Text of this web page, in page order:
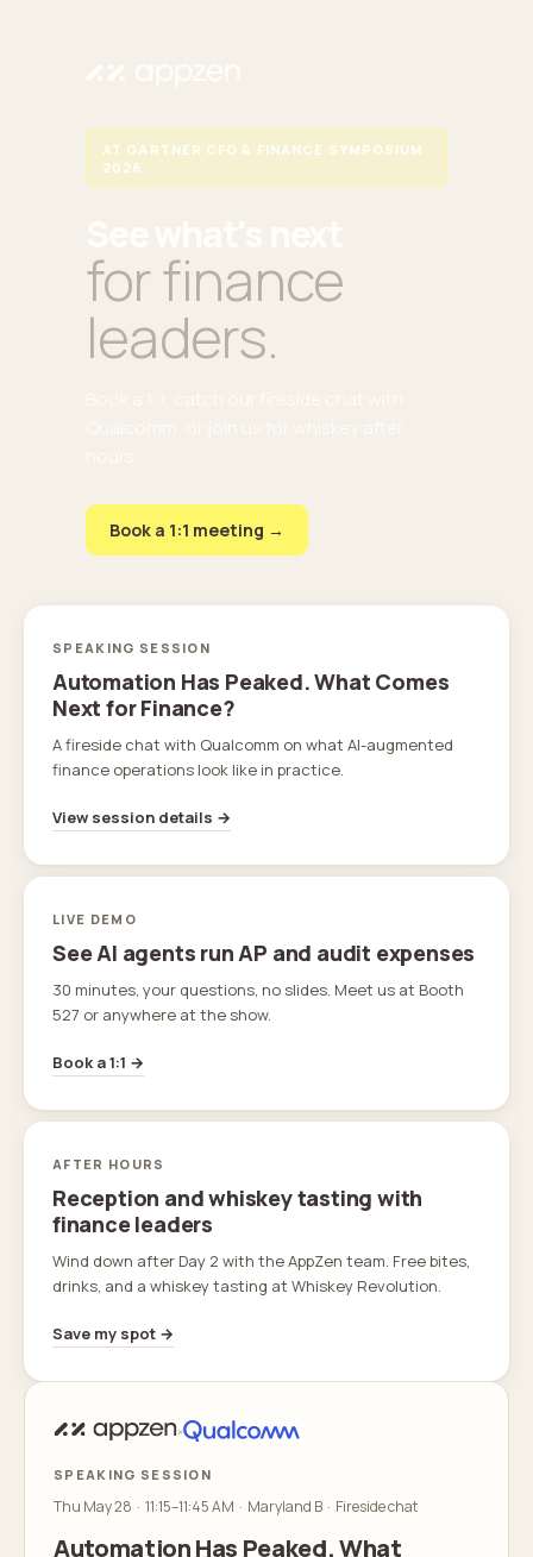
AT GARTNER CFO & FINANCE SYMPOSIUM
2026
for finance
leaders.
Book a 1:1 meeting →
SPEAKING SESSION
Automation Has Peaked. What Comes
Next for Finance?
A fireside chat with Qualcomm on what AI-augmented
finance operations look like in practice.
View session details →
LIVE DEMO
See AI agents run AP and audit expenses
30 minutes, your questions, no slides. Meet us at Booth
527 or anywhere at the show.
Book a 1:1 →
AFTER HOURS
Reception and whiskey tasting with
finance leaders
Wind down after Day 2 with the AppZen team. Free bites,
drinks, and a whiskey tasting at Whiskey Revolution.
Save my spot →
×
SPEAKING SESSION
Thu May 28 · 11:15–11:45 AM · Maryland B · Fireside chat
Automation Has Peaked. What